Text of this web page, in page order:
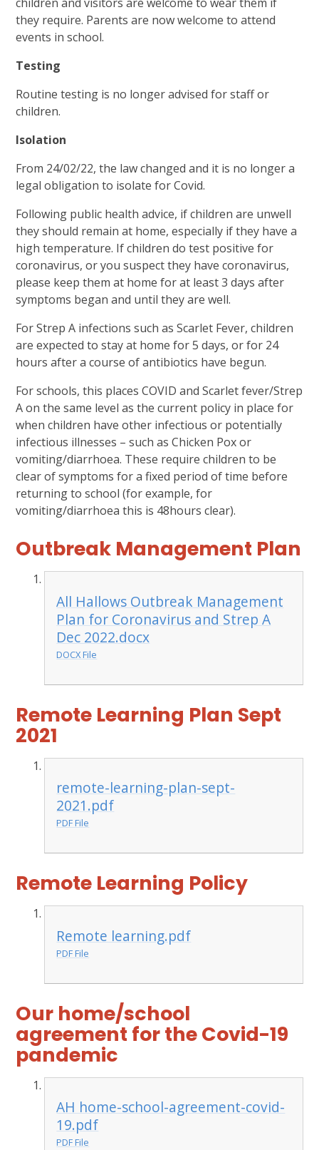
they require. Parents are now welcome to attend
events in school.
Testing
Routine testing is no longer advised for staff or
children.
Isolation
From 24/02/22, the law changed and it is no longer a
legal obligation to isolate for Covid.
Following public health advice, if children are unwell
they should remain at home, especially if they have a
high temperature. If children do test positive for
coronavirus, or you suspect they have coronavirus,
please keep them at home for at least 3 days after
symptoms began and until they are well.
For Strep A infections such as Scarlet Fever, children
are expected to stay at home for 5 days, or for 24
hours after a course of antibiotics have begun.
For schools, this places COVID and Scarlet fever/Strep
A on the same level as the current policy in place for
when children have other infectious or potentially
infectious illnesses – such as Chicken Pox or
vomiting/diarrhoea. These require children to be
clear of symptoms for a fixed period of time before
returning to school (for example, for
vomiting/diarrhoea this is 48hours clear).
Outbreak Management Plan
All Hallows Outbreak Management
Plan for Coronavirus and Strep A
Dec 2022.docx
DOCX File
Remote Learning Plan Sept
2021
remote-learning-plan-sept-
2021.pdf
PDF File
Remote Learning Policy
Remote learning.pdf
PDF File
Our home/school
agreement for the Covid-19
pandemic
AH home-school-agreement-covid-
19.pdf
PDF File